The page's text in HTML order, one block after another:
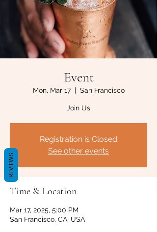
Event
Mon, Mar 17
  |
San Francisco
Join Us
Registration is Closed
See other events
Time & Location
Mar 17, 2025, 5:00 PM
San Francisco, CA, USA
REVIEWS